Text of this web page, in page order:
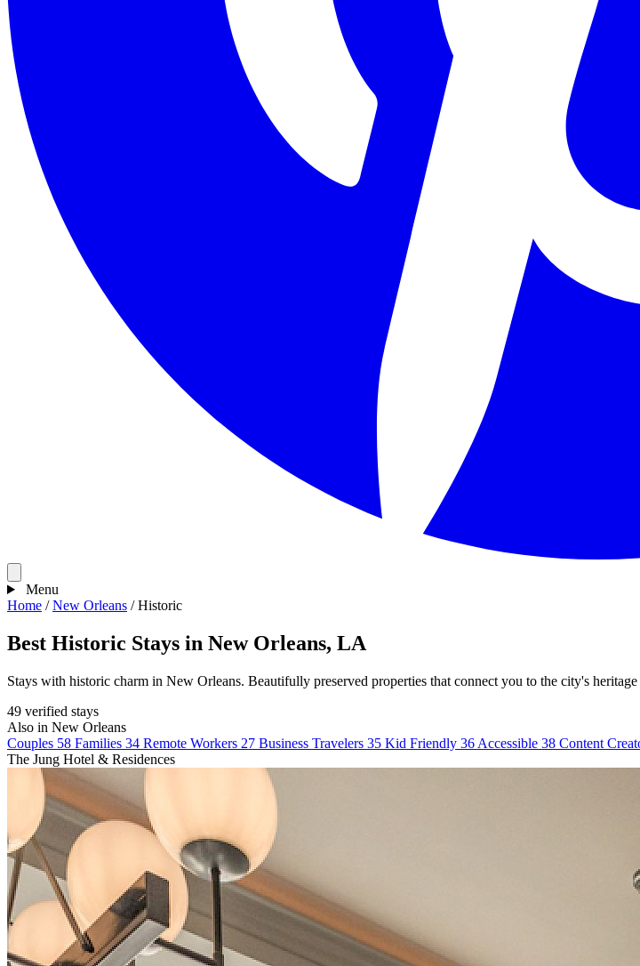
Menu
Home / New Orleans / Historic
Best Historic Stays in New Orleans, LA
Stays with historic charm in New Orleans. Beautifully preserved properties that connect you to the city's
49 verified stays
Also in New Orleans
Couples 58 Families 34 Remote Workers 27 Business Travelers 35 Kid Friendly 36 Accessible 38 Content
The Jung Hotel & Residences